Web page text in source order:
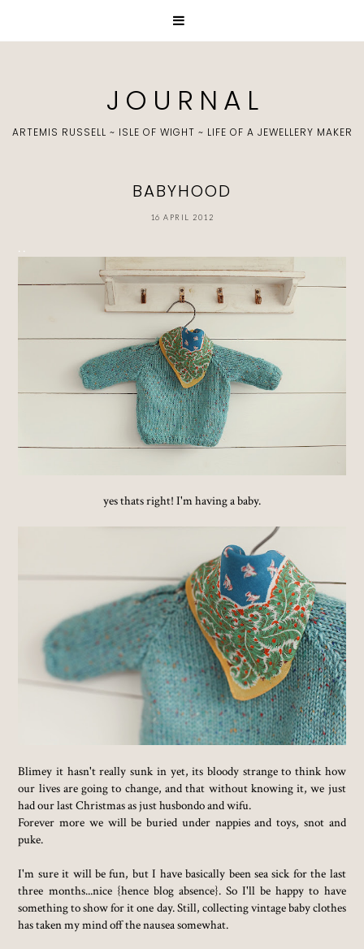
J O U R N A L
ARTEMIS RUSSELL ~ ISLE OF WIGHT ~ LIFE OF A JEWELLERY MAKER
BABYHOOD
16 APRIL 2012
. .
yes thats right! I'm having a baby.
Blimey it hasn't really sunk in yet, its bloody strange to think how
our lives are going to change, and that without knowing it, we just
had our last Christmas as just husbondo and wifu.
Forever more we will be buried under nappies and toys, snot and
puke.
I'm sure it will be fun, but I have basically been sea sick for the last
three months...nice {hence blog absence}. So I'll be happy to have
something to show for it one day. Still, collecting vintage baby clothes
has taken my mind off the nausea somewhat.